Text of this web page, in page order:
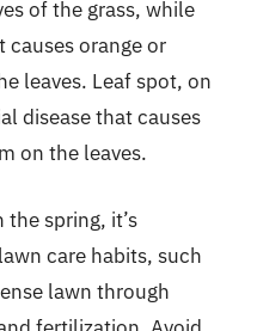
of the grass, while
causes orange or
leaves. Leaf spot, on
disease that causes
on the leaves.
spring, it’s
care habits, such
lawn through